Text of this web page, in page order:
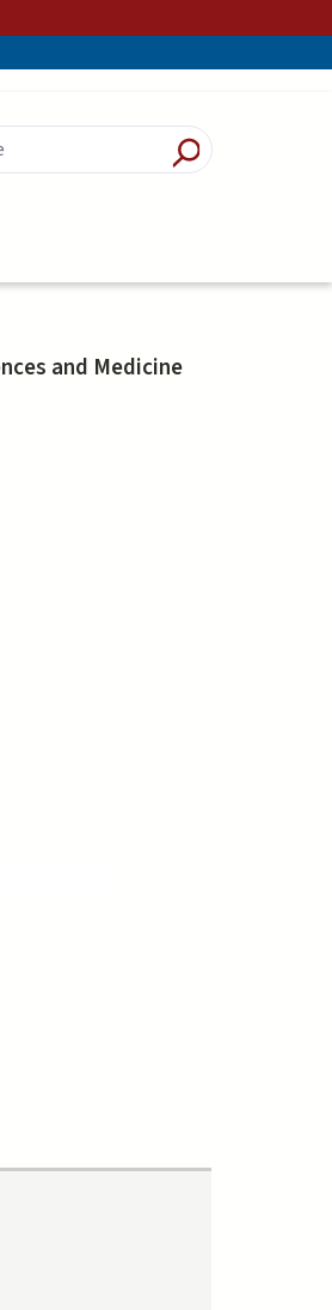
and Medicine